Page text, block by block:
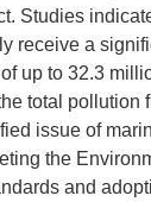
Studies
receive a
up to 32.3
total pollution
issue of
the
and